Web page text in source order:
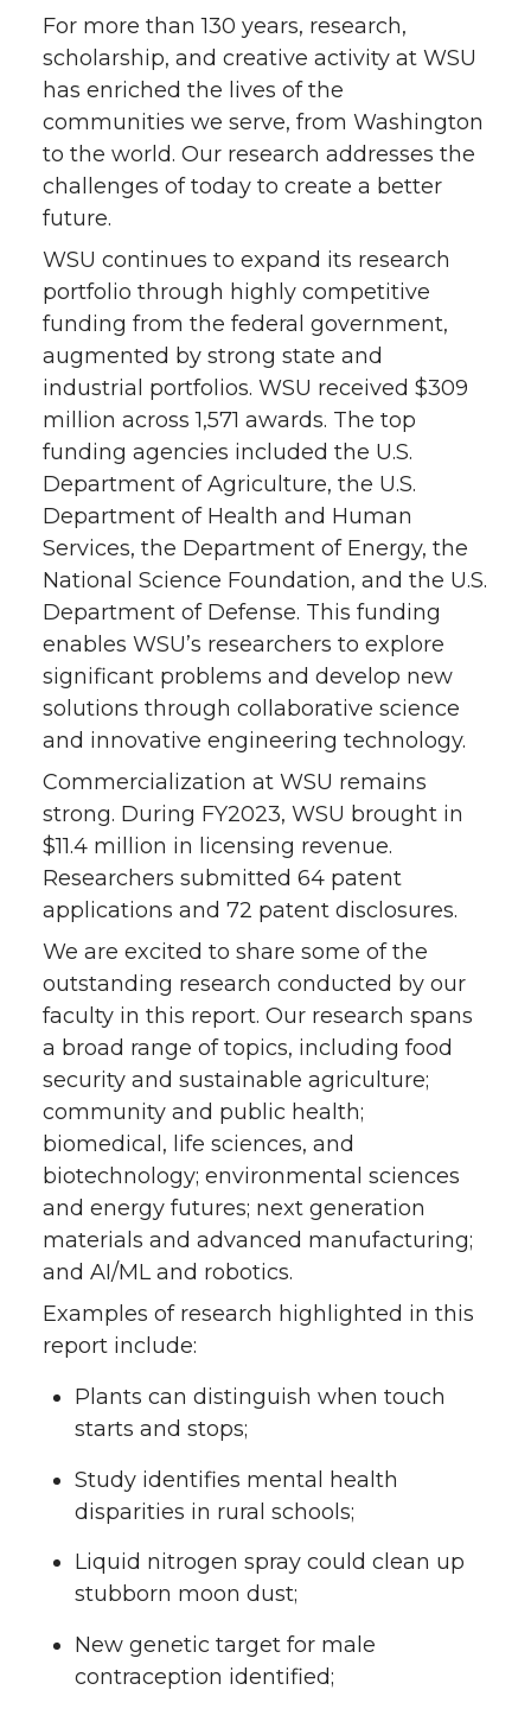
e
o
n
T
w
i
t
t
e
r
e
o
n
F
a
c
e
B
o
o
k
e
o
n
L
i
n
k
e
d
i
n
e
w
i
t
h
e
m
a
i
l
For more than 130 years, research,
scholarship, and creative activity at WSU
has enriched the lives of the
communities we serve, from Washington
to the world. Our research addresses the
challenges of today to create a better
future.
WSU continues to expand its research
portfolio through highly competitive
funding from the federal government,
augmented by strong state and
industrial portfolios. WSU received $309
million across 1,571 awards. The top
funding agencies included the U.S.
Department of Agriculture, the U.S.
Department of Health and Human
Services, the Department of Energy, the
National Science Foundation, and the U.S.
Department of Defense. This funding
enables WSU’s researchers to explore
significant problems and develop new
solutions through collaborative science
and innovative engineering technology.
Commercialization at WSU remains
strong. During FY2023, WSU brought in
$11.4 million in licensing revenue.
Researchers submitted 64 patent
applications and 72 patent disclosures.
We are excited to share some of the
outstanding research conducted by our
faculty in this report. Our research spans
a broad range of topics, including food
security and sustainable agriculture;
community and public health;
biomedical, life sciences, and
biotechnology; environmental sciences
and energy futures; next generation
materials and advanced manufacturing;
and AI/ML and robotics.
Examples of research highlighted in this
report include:
Plants can distinguish when touch
starts and stops;
Study identifies mental health
disparities in rural schools;
Liquid nitrogen spray could clean up
stubborn moon dust;
New genetic target for male
contraception identified;